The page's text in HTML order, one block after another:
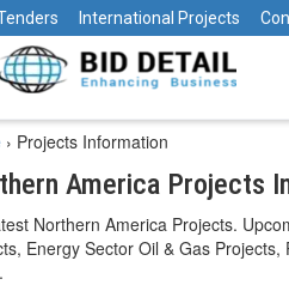
International Projects
› Projects Information
America Projects
Northern America Projects.
Energy Sector Oil & Gas